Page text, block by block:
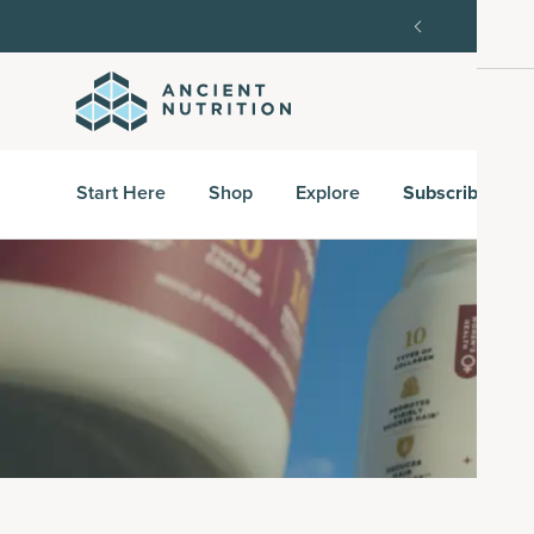
15% off
Start Here Shop Explore Subscribe &